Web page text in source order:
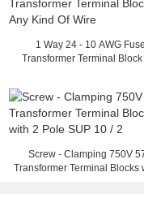
1 Way 24 - 10 AWG Fuse
Transformer Terminal Block
Screw - Clamping 750V
Transformer Terminal Blocks